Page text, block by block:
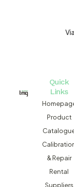
Quick
Links
Product
& Repair
Rental
Suppliers